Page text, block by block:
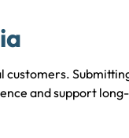
customers.
and support